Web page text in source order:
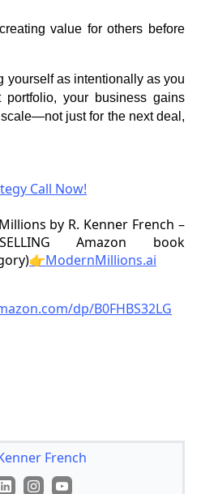
value for others before
yourself as intentionally as you
portfolio, your business gains
just for the next deal,
Call Now!
by R. Kenner French –
Amazon book
👉ModernMillions.ai
dp/B0FHBS32LG
French